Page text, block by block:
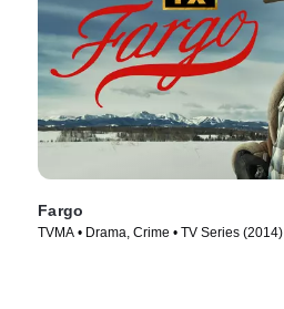
Fargo
TVMA • Drama, Crime • TV Series (2014)